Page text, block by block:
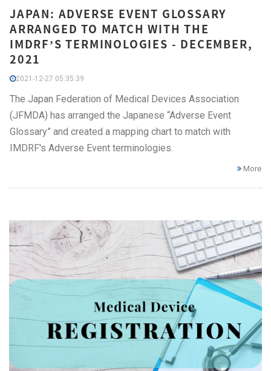
JAPAN: ADVERSE EVENT GLOSSARY
ARRANGED TO MATCH WITH THE
IMDRF’S TERMINOLOGIES - DECEMBER,
2021
2021-12-27 05:35:39
The Japan Federation of Medical Devices Association
(JFMDA) has arranged the Japanese “Adverse Event
Glossary” and created a mapping chart to match with
IMDRF's Adverse Event terminologies.
More